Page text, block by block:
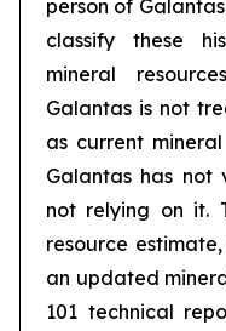
person of
classify these
mineral
Galantas is not
as current
Galantas has not
not relying on it.
resource
an updated
101 technical